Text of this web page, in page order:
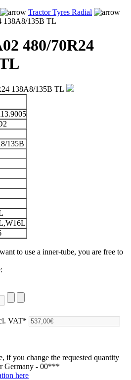
Tractor Tyres Radial
138A8/135B TL
480/70R24
135B
to use a inner-tube, you are free to
VAT*
if you change the requested quantity
Germany - 00***
here